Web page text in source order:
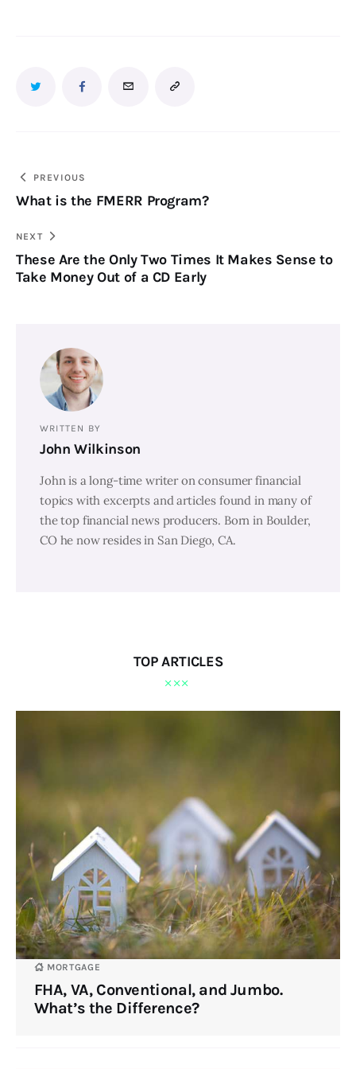
PREVIOUS
What is the FMERR Program?
NEXT
These Are the Only Two Times It Makes Sense to
Take Money Out of a CD Early
WRITTEN BY
John Wilkinson
John is a long-time writer on consumer financial
topics with excerpts and articles found in many of
the top financial news producers. Born in Boulder,
CO he now resides in San Diego, CA.
TOP ARTICLES
MORTGAGE
FHA, VA, Conventional, and Jumbo.
What’s the Difference?